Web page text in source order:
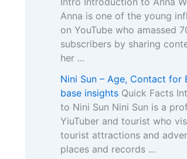
Anna is one of the young
on YouTube who amassed
subscribers by sharing
her ...
Nini Sun – Age, Contact for
base insights Quick Facts
to Nini Sun Nini Sun is a
YiuTuber and tourist who
tourist attractions and
places and records ...